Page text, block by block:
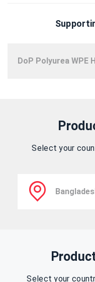
Select your
Select your